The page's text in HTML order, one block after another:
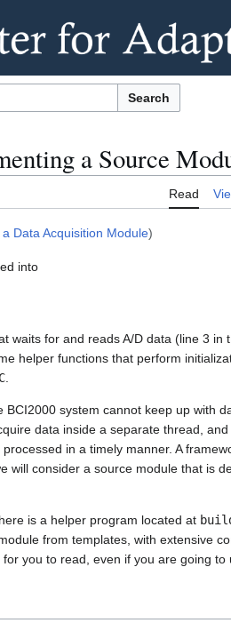
Search
a Source
Read
Data Acquisition Module)
into
waits for and reads A/D data (line 3 in
helper functions that perform
.
system cannot keep up with
data inside a separate thread,
in a timely manner. A
will consider a source module that is
is a helper program located at
from templates, with extensive
you to read, even if you are going to